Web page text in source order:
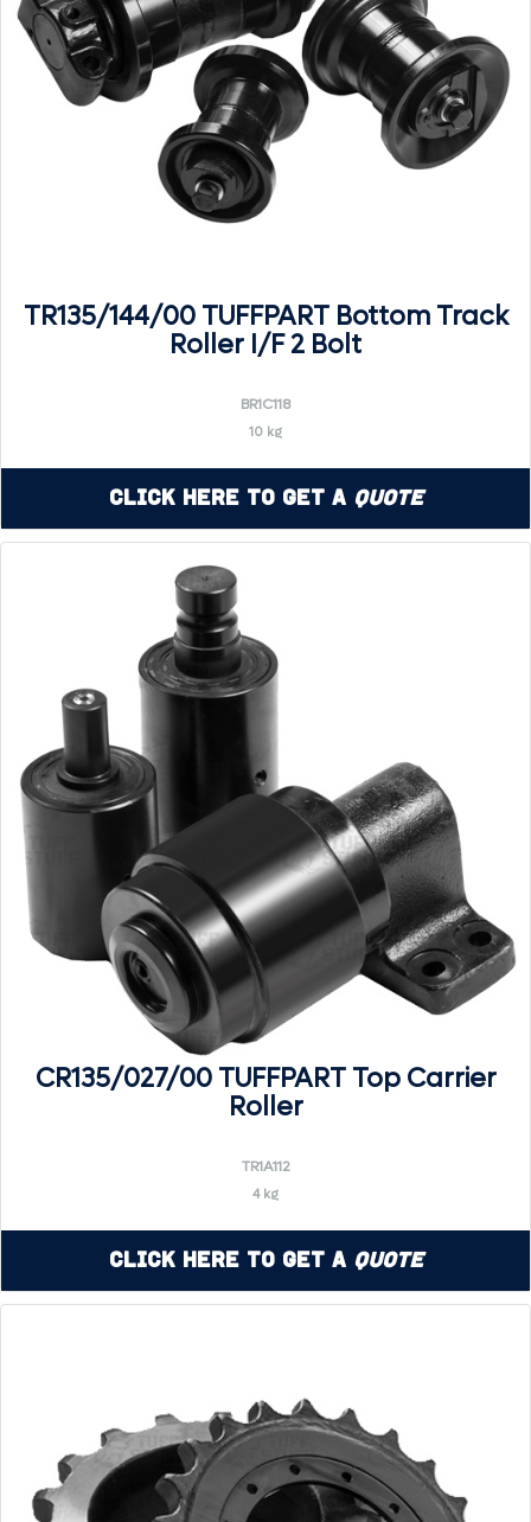
TR135/144/00 TUFFPART Bottom Track
Roller I/F 2 Bolt
BR1C118
10 kg
Click Here to Get a Quote
CR135/027/00 TUFFPART Top Carrier
Roller
TR1A112
4 kg
Click Here to Get a Quote